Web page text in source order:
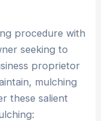
procedure with
seeking to
proprietor
mulching
these salient